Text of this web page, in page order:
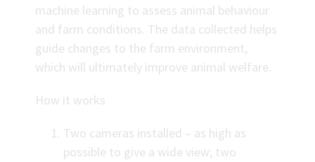
machine learning to assess animal behaviour
and farm conditions. The data collected helps
guide changes to the farm environment,
which will ultimately improve animal welfare.
How it works
Two cameras installed – as high as
possible to give a wide view; two